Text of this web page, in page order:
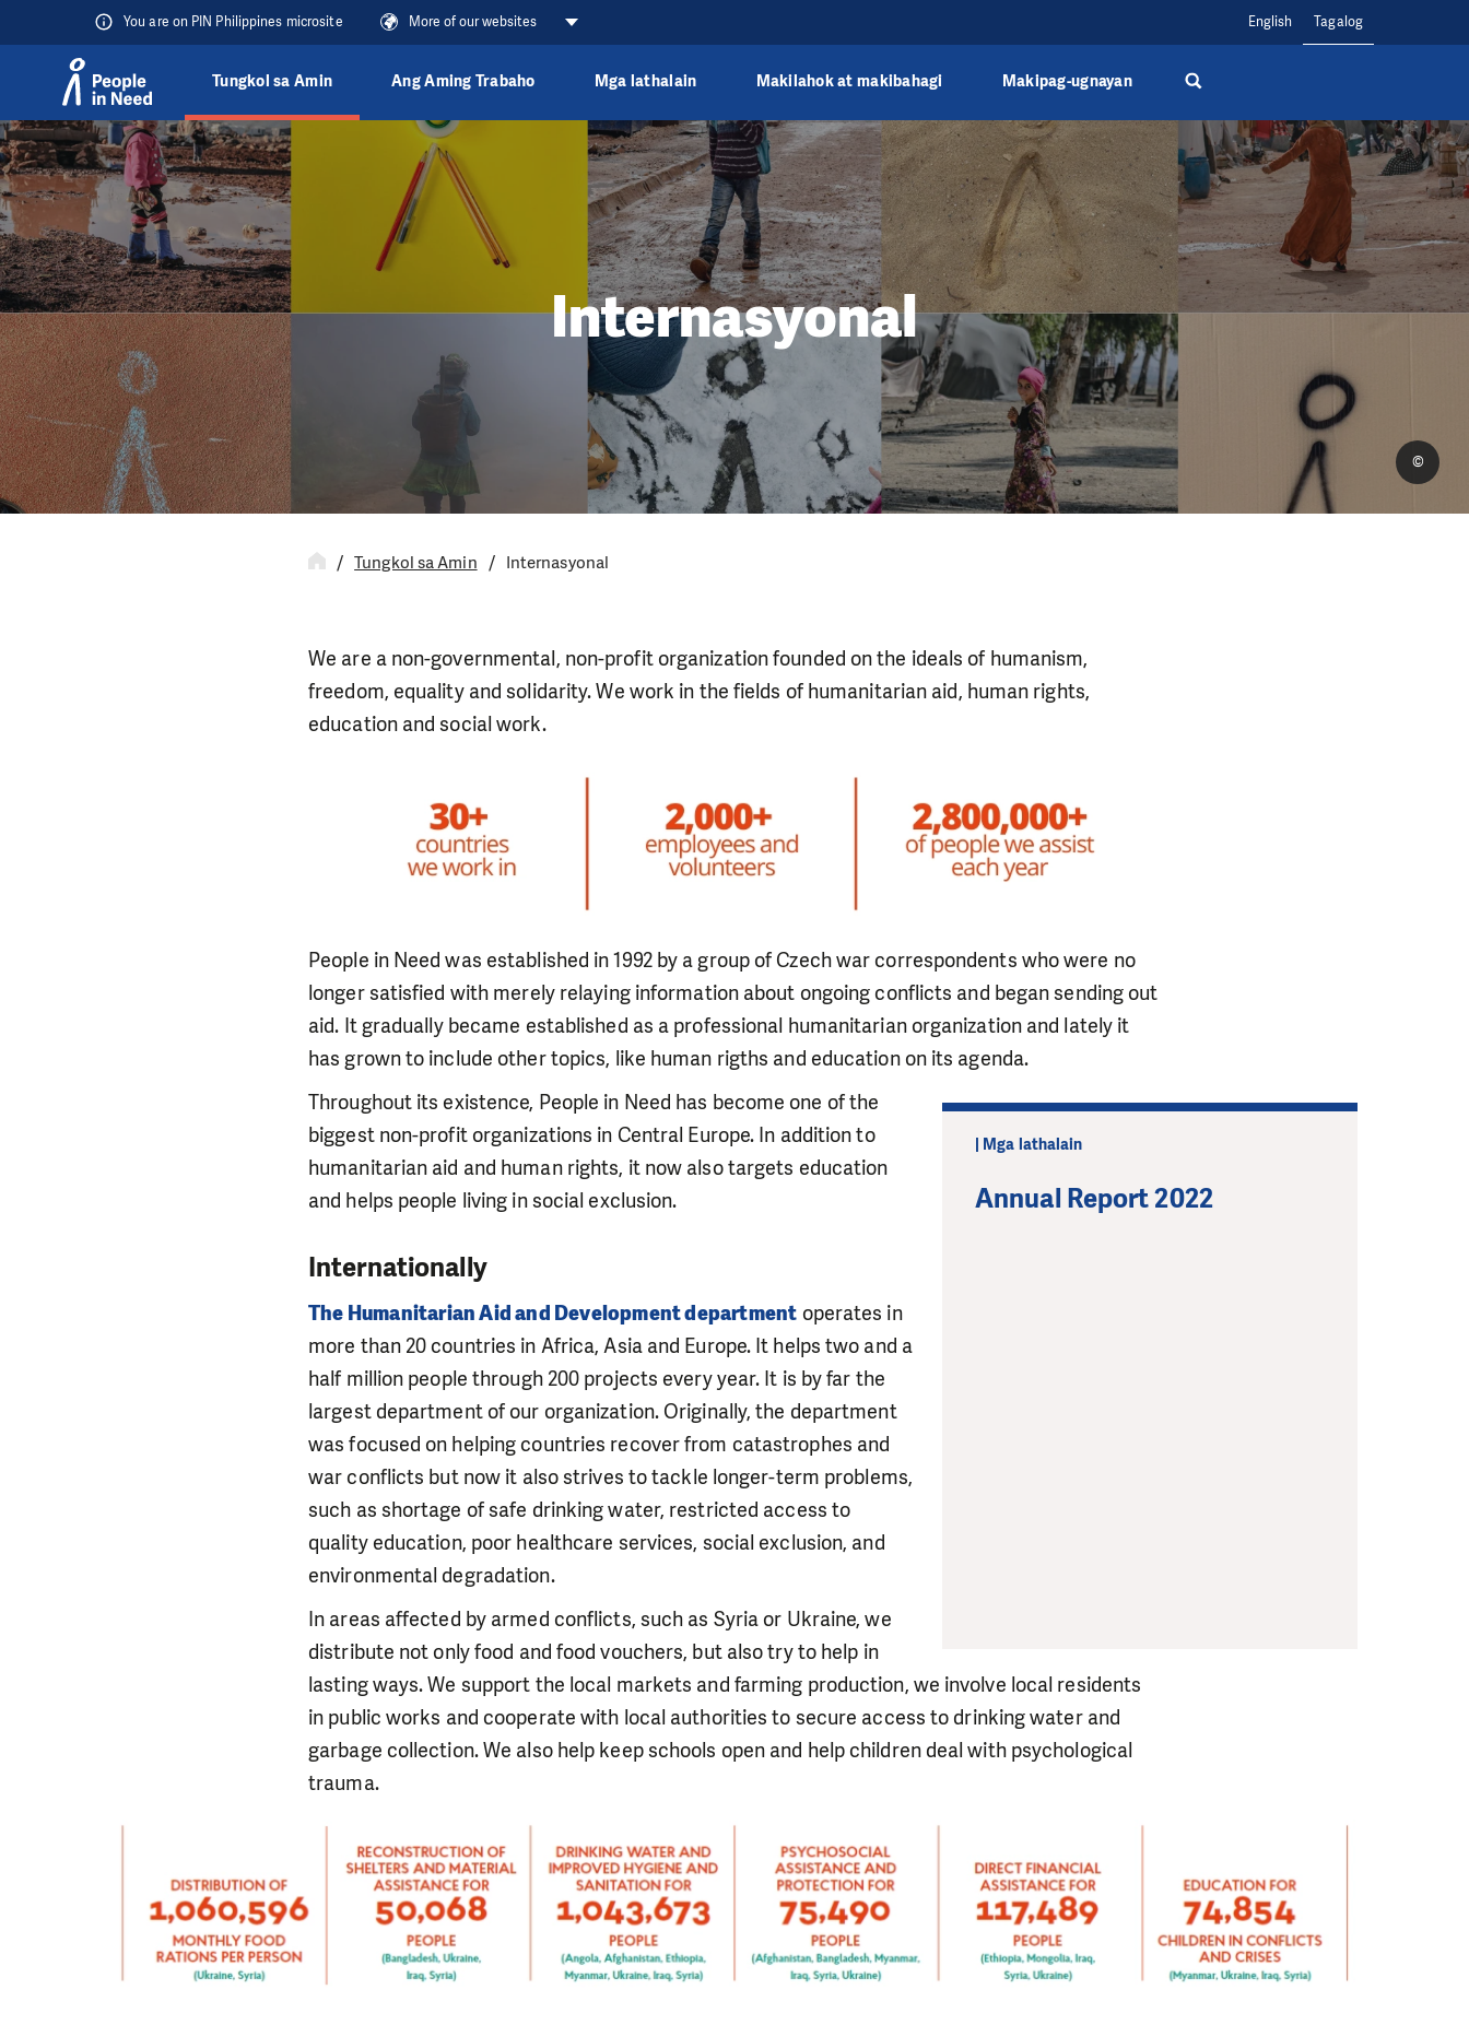
Přeskočit na obsah
You are on PIN Philippines microsite More of our websites English Tagalog
Tungkol sa Amin Ang Aming Trabaho Mga lathalain Makilahok at makibahagi Makipag-ugnayan
Internasyonal
©
Tungkol sa Amin Internasyonal
We are a non-governmental, non-profit organization founded on the ideals of humanism,
freedom, equality and solidarity. We work in the fields of humanitarian aid, human rights,
education and social work.
People in Need was established in 1992 by a group of Czech war correspondents who were no
longer satisfied with merely relaying information about ongoing conflicts and began sending out
aid. It gradually became established as a professional humanitarian organization and lately it
has grown to include other topics, like human rigths and education on its agenda.
| Mga lathalain
Annual Report 2022
Throughout its existence, People in Need has become one of the
biggest non-profit organizations in Central Europe. In addition to
humanitarian aid and human rights, it now also targets education
and helps people living in social exclusion.
Internationally
The Humanitarian Aid and Development department operates in
more than 20 countries in Africa, Asia and Europe. It helps two and a
half million people through 200 projects every year. It is by far the
largest department of our organization. Originally, the department
was focused on helping countries recover from catastrophes and
war conflicts but now it also strives to tackle longer-term problems,
such as shortage of safe drinking water, restricted access to
quality education, poor healthcare services, social exclusion, and
environmental degradation.
In areas affected by armed conflicts, such as Syria or Ukraine, we
distribute not only food and food vouchers, but also try to help in
lasting ways. We support the local markets and farming production, we involve local residents
in public works and cooperate with local authorities to secure access to drinking water and
garbage collection. We also help keep schools open and help children deal with psychological
trauma.